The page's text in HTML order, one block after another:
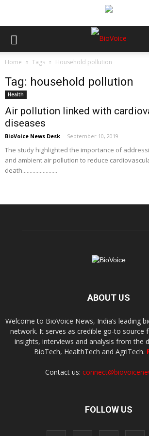
Home Tags Household pollution
Tag: household pollution
Health
Air pollution linked with
diseases
BioVoice News Desk - September 10, 2019
The study highlighted the importance of
and ambient air pollution to reduce
death........................
ABOUT US
Welcome to BioVoice News, India’s leading
network. It serves as credible go-to source
insights, interviews and analysis from the
BioTech, HealthTech and AgriTech.
Contact us:
FOLLOW US